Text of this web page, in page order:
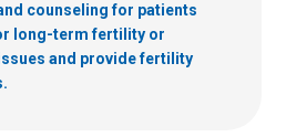
counseling for patients
long-term fertility or
and provide fertility